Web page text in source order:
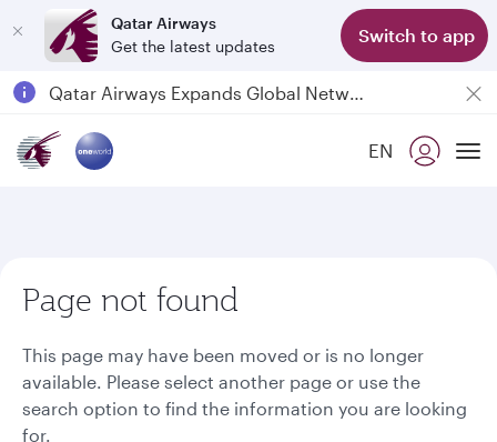
Qatar Airways
Get the latest updates
Switch to app
Qatar Airways Expands Global Network to over 160 Destinations
EN
Page not found
This page may have been moved or is no longer
available. Please select another page or use the
search option to find the information you are looking
for.